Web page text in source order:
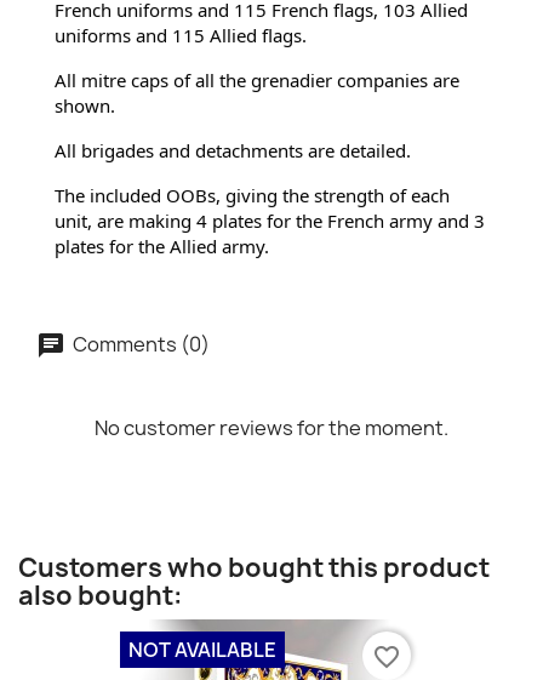
French uniforms and 115 French flags, 103 Allied
uniforms and 115 Allied flags.
All mitre caps of all the grenadier companies are
shown.
All brigades and detachments are detailed.
The included OOBs, giving the strength of each
unit, are making 4 plates for the French army and 3
plates for the Allied army.
Comments (0)
No customer reviews for the moment.
Customers who bought this product
also bought:
NOT AVAILABLE favorite_border